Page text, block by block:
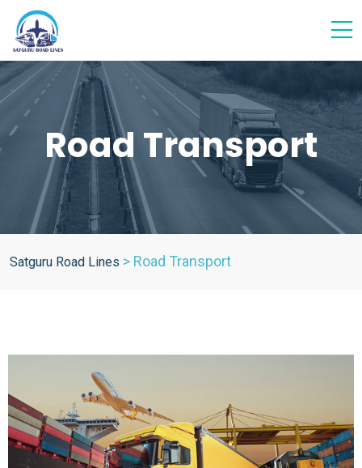
Road Transport
Satguru Road Lines > Road Transport